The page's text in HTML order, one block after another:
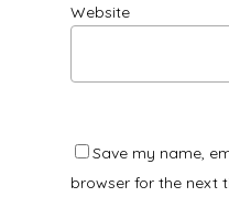
Website
Save my name,
browser for the next